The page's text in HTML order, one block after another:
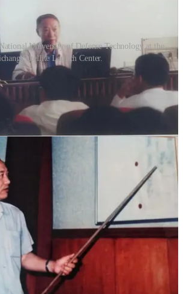
University of Defense Technology at the
Satellite Launch Center.